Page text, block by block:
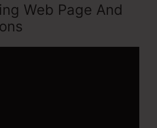
Web Page And